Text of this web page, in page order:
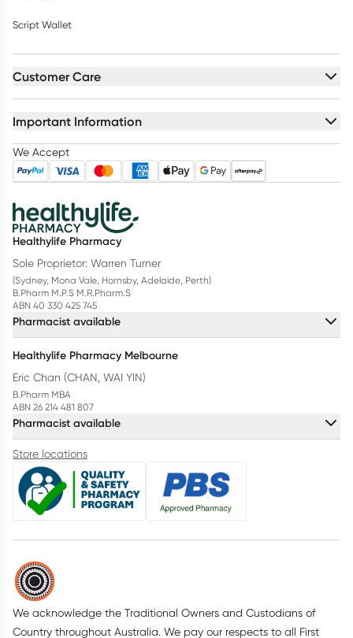
Script Wallet
Customer Care
Important Information
We Accept
Healthylife Pharmacy
Sole Proprietor: Warren Turner
(Sydney, Mona Vale, Hornsby, Adelaide, Perth)
B.Pharm M.P.S M.R.Pharm.S
ABN 40 330 425 745
Pharmacist available
Healthylife Pharmacy Melbourne
Eric Chan (CHAN, WAI YIN)
B.Pharm MBA
ABN 26 214 481 807
Pharmacist available
Store locations
We acknowledge the Traditional Owners and Custodians of
Country throughout Australia. We pay our respects to all First